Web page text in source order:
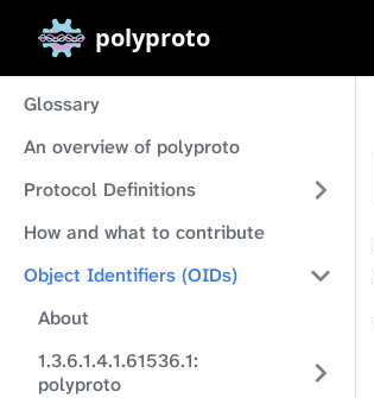
polyproto
Glossary
An overview of polyproto
Protocol Definitions
How and what to contribute
Object Identifiers (OIDs)
About
1.3.6.1.4.1.61536.1:
polyproto